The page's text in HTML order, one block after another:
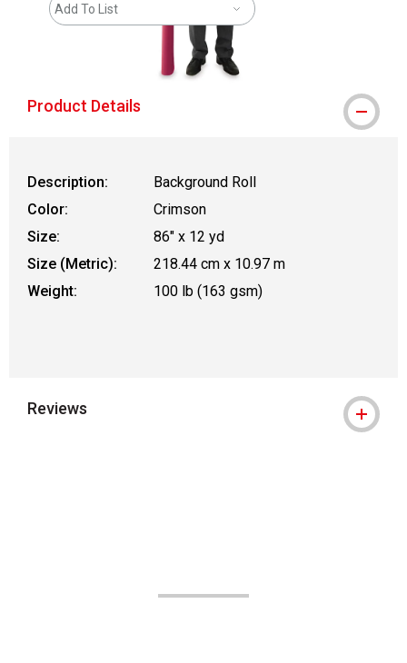
Add To List
shipping
Product Details
Description:
Background Roll
Color:
Crimson
Size:
86" x 12 yd
Size (Metric):
218.44 cm x 10.97 m
Weight:
100 lb (163 gsm)
Reviews